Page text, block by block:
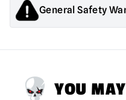
Edition
quantity
General Safety
Adults or Halloween
YOU